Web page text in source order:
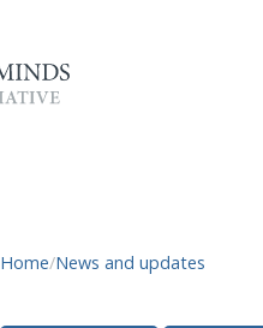
Home/News and updates